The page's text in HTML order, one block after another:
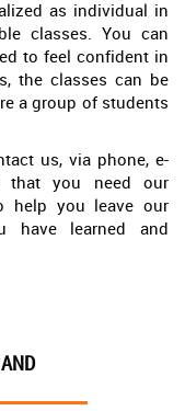
as individual in
classes. You can
to feel confident in
the classes can be
a group of students
us, via phone, e-
that you need our
help you leave our
have learned and